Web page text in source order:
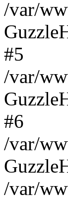
/var/
#5
/var/
#6
/var/
/var/